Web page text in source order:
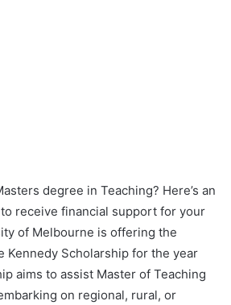
degree in Teaching? Here’s an
receive financial support for your
of Melbourne is offering the
Kennedy Scholarship for the year
aims to assist Master of Teaching
on regional, rural, or